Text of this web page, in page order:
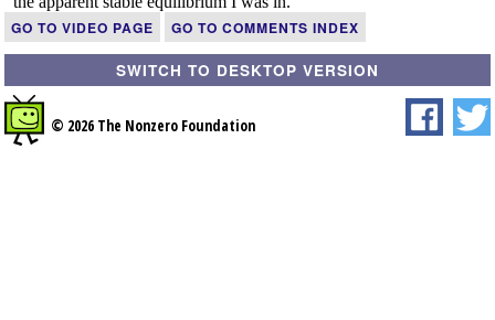
GO TO VIDEO PAGE GO TO COMMENTS INDEX
SWITCH TO DESKTOP VERSION
© 2026 The Nonzero Foundation